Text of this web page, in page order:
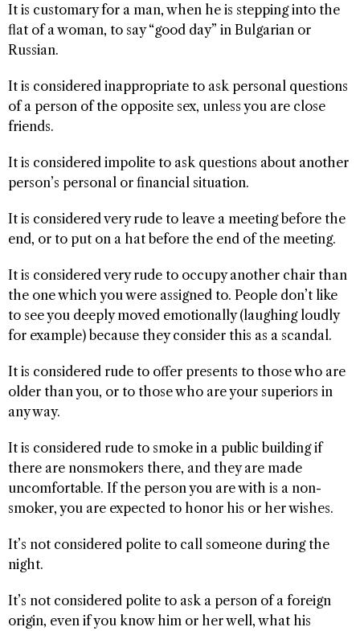
It is customary for a man, when he is stepping into the
flat of a woman, to say “good day” in Bulgarian or
Russian.
It is considered inappropriate to ask personal questions
of a person of the opposite sex, unless you are close
friends.
It is considered impolite to ask questions about another
person’s personal or financial situation.
It is considered very rude to leave a meeting before the
end, or to put on a hat before the end of the meeting.
It is considered very rude to occupy another chair than
the one which you were assigned to. People don’t like
to see you deeply moved emotionally (laughing loudly
for example) because they consider this as a scandal.
It is considered rude to offer presents to those who are
older than you, or to those who are your superiors in
any way.
It is considered rude to smoke in a public building if
there are nonsmokers there, and they are made
uncomfortable. If the person you are with is a non-
smoker, you are expected to honor his or her wishes.
It’s not considered polite to call someone during the
night.
It’s not considered polite to ask a person of a foreign
origin, even if you know him or her well, what his